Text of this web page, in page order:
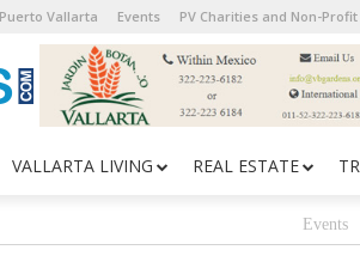
Vallarta Events PV Charities and Non-Profit
VALLARTA LIVING REAL ESTATE
Events